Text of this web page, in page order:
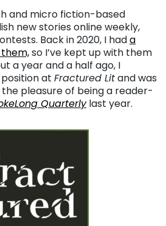
and micro fiction-based
new stories online weekly,
Back in 2020, I hada
so I’ve kept up with them
a year and a half ago, I
at Fractured Litand was
pleasure of being a reader-
Quarterlylast year.